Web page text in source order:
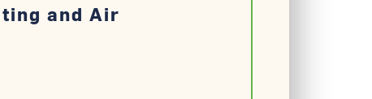
and Air